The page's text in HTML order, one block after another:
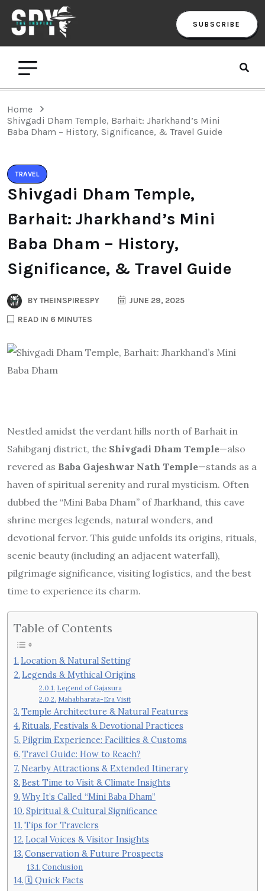
SUBSCRIBE
Home
Shivgadi Dham Temple, Barhait: Jharkhand’s Mini
Baba Dham – History, Significance, & Travel Guide
TRAVEL
Shivgadi Dham Temple,
Barhait: Jharkhand’s Mini
Baba Dham – History,
Significance, & Travel Guide
BYTHEINSPIRESPY
JUNE 29, 2025
READ IN 6 MINUTES
Nestled amidst the verdant hills north of Barhait in
Sahibganj district, the Shivgadi Dham Temple—also
revered as Baba Gajeshwar Nath Temple—stands as a
haven of spiritual serenity and rural mysticism. Often
dubbed the “Mini Baba Dham” of Jharkhand, this cave
shrine merges legends, natural wonders, and
devotional fervor. This guide unfolds its origins, rituals,
scenic beauty (including an adjacent waterfall),
pilgrimage significance, visiting logistics, and the best
time to experience its charm.
Table of Contents
Location & Natural Setting
Legends & Mythical Origins
Legend of Gajasura
Mahabharata-Era Visit
Temple Architecture & Natural Features
Rituals, Festivals & Devotional Practices
Pilgrim Experience: Facilities & Customs
Travel Guide: How to Reach?
Nearby Attractions & Extended Itinerary
Best Time to Visit & Climate Insights
Why It’s Called “Mini Baba Dham”
Spiritual & Cultural Significance
Tips for Travelers
Local Voices & Visitor Insights
Conservation & Future Prospects
Conclusion
🗓️ Quick Facts